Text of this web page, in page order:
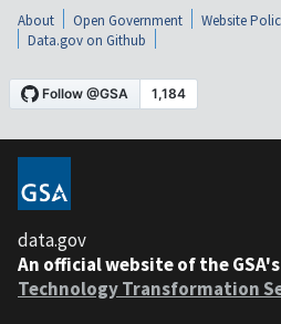
About Open Government Website
Data.gov on Github
data.gov
An official website of the GSA's
Technology Transformation